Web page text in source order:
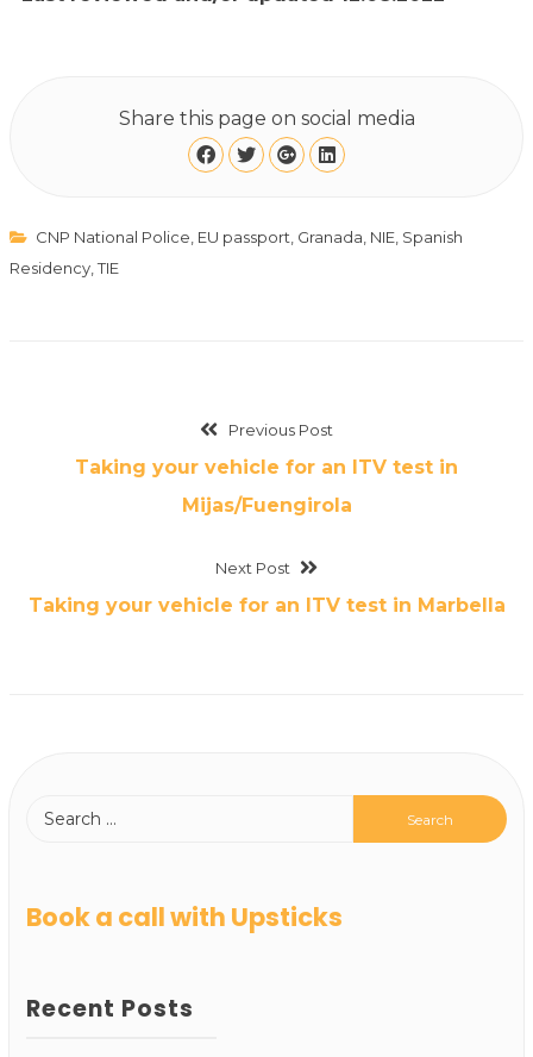
Share this page on social media
CNP National Police EU passport Granada NIE, Spanish
Residency ,TIE
Previous Post
Taking your vehicle for an ITV test in
Mijas/Fuengirola
Next Post
Taking your vehicle for an ITV test in Marbella
Book a call with Upsticks
Recent Posts